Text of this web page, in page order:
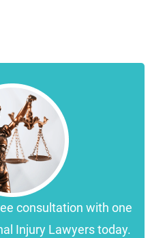
consultation with one
Injury Lawyers today.